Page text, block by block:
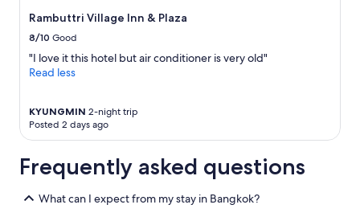
Rambuttri Village Inn & Plaza
8/10 Good
"I love it this hotel but air conditioner is very old"
Read less
KYUNGMIN 2-night trip
Posted 2 days ago
Frequently asked questions
What can I expect from my stay in Bangkok?